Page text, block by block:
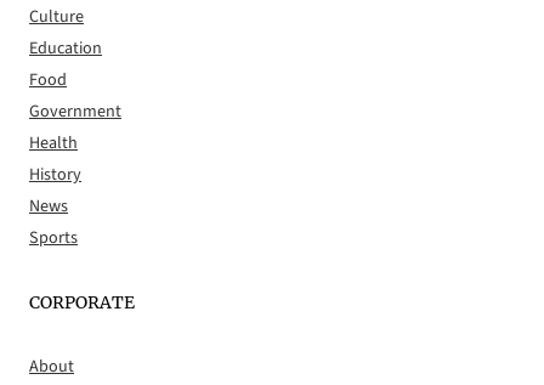
Culture
Education
Food
Government
Health
History
News
Sports
CORPORATE
About